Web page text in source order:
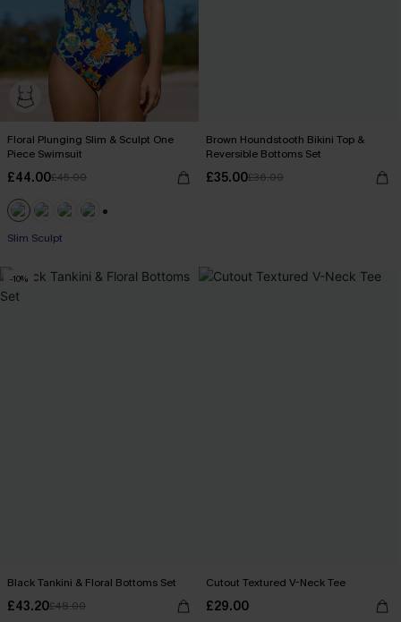
Floral Plunging Slim & Sculpt One
Piece Swimsuit
£44.00£45.00
Slim Sculpt
Brown Houndstooth Bikini Top &
Reversible Bottoms Set
£35.00£36.00
-10%
Black Tankini & Floral Bottoms Set
£43.20£48.00
Cutout Textured V-Neck Tee
£29.00